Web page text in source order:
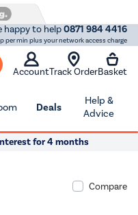
happy to help0871 984 4416
per min plus your network access charge
AccountTrack OrderBasket
Deals
Help &
Advice
for 4 months
Compare